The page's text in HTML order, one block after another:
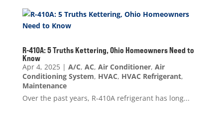
R-410A: 5 Truths Kettering, Ohio Homeowners Need to
Know
Apr 4, 2025| A/C, AC, Air Conditioner, Air
Conditioning System, HVAC, HVAC Refrigerant,
Maintenance
Over the past years, R-410A refrigerant has long...